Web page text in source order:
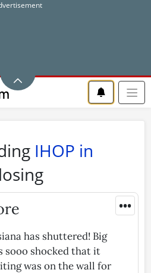
IHOP in
•••
has shuttered! Big
sooo shocked that it
was on the wall for